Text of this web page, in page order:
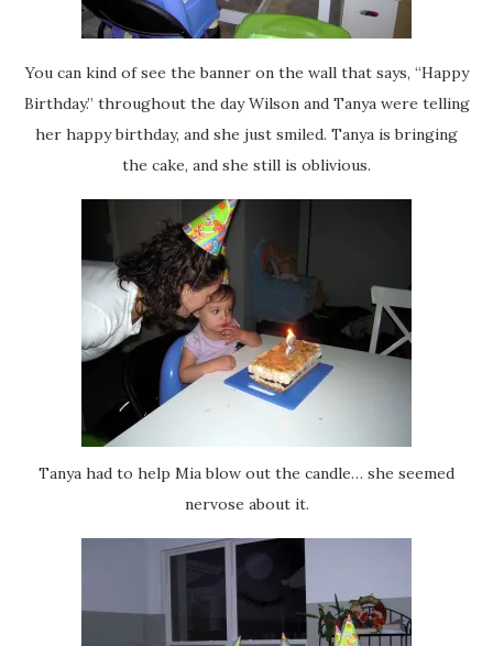
You can kind of see the banner on the wall that says, “Happy
Birthday.” throughout the day Wilson and Tanya were telling
her happy birthday, and she just smiled. Tanya is bringing
the cake, and she still is oblivious.
Tanya had to help Mia blow out the candle… she seemed
nervose about it.